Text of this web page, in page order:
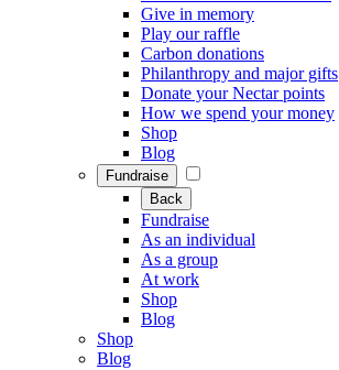
Give in memory
Play our raffle
Carbon donations
Philanthropy and major gifts
Donate your Nectar points
How we spend your money
Shop
Blog
Fundraise
Back
Fundraise
As an individual
As a group
At work
Shop
Blog
Shop
Blog